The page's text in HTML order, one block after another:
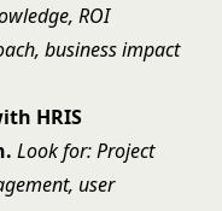
ROI
business impact
HRIS
Look for: Project
user